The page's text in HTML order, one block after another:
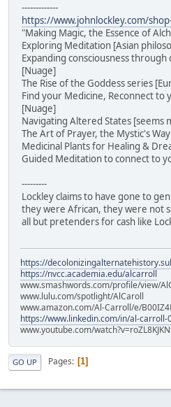
-------------
https://www.johnlockley.com/
"Making Magic, the Essence of
Exploring Meditation [Asian
Expanding consciousness
[Nuage]
The Rise of the Goddess series
Find your Medicine, Reconnect to
[Nuage]
Navigating Altered States [seems
The Art of Prayer, the Mystic's
Medicinal Plants for Healing &
Guided Meditation to connect to
---------
Lockley claims to have gone to
they were African, they were not
all but pretenders for cash like
https://
https://nvcc.academia.edu/alcarroll
www.smashwords.com/profile/view/
www.lulu.com/spotlight/AlCaroll
www.amazon.com/Al-Carroll/e/
https://www.linkedin.com/in/al-carroll-
www.youtube.com/
GO UP Pages 1